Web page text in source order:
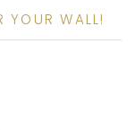
YOUR WALL!